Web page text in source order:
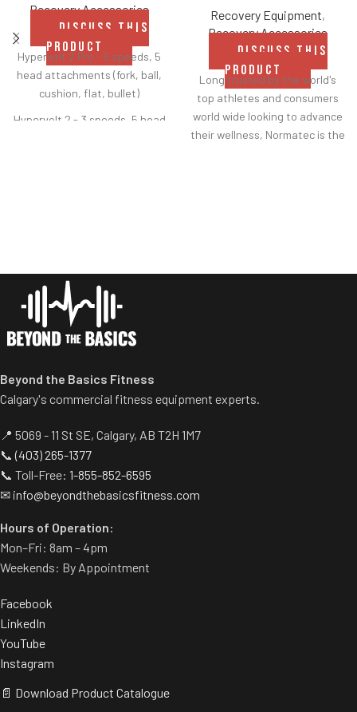
Recovery Accessories
DISCUSS THIS
PRODUCT
Hypervolt 2 Pro - 5 speeds, 5
head attachments (fork, ball,
cushion, flat, bullet)
Hypervolt 2 - 3 speeds, 5 head
3 levels of heat reaching up to
120
Recovery Equipment,
Recovery Accessories
DISCUSS THIS
PRODUCT
Long trusted by the world's
top athletes and consumers
world wide looking to advance
their wellness, Normatec is the
Beyond the Basics Fitness
Calgary's commercial fitness equipment experts.
📍 5069 - 11 St SE, Calgary, AB T2H 1M7
📞(403) 265-1377
📞 Toll-Free: 1-855-852-6595
✉ info@beyondthebasicsfitness.com
Hours of Operation:
Mon–Fri: 8am – 4pm
Weekends: By Appointment
Facebook
LinkedIn
YouTube
Instagram
📄 Download Product Catalogue